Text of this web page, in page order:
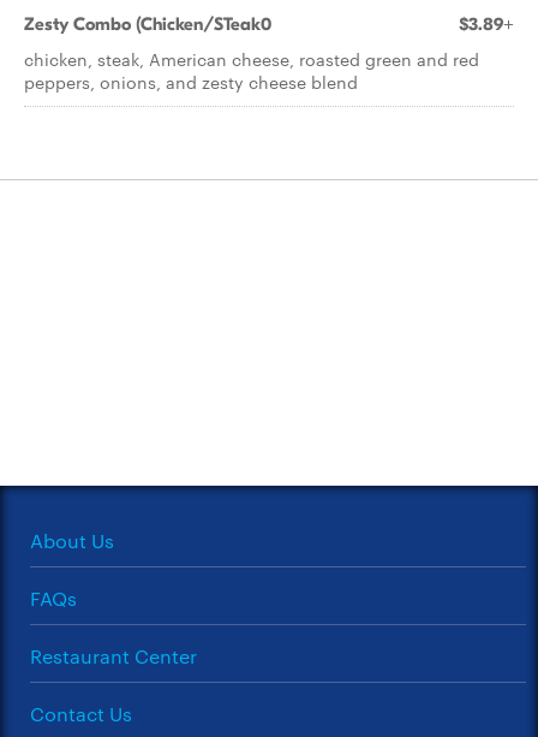
Zesty Combo (Chicken/STeak0 $3.89+
chicken, steak, American cheese, roasted green and red
peppers, onions, and zesty cheese blend
About Us
FAQs
Restaurant Center
Contact Us